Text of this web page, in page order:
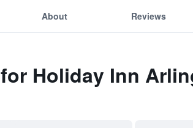
About Reviews
Holiday Inn